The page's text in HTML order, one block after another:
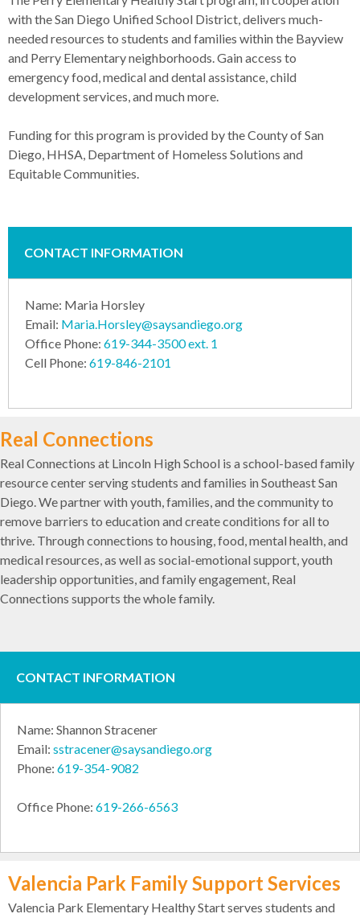
with the San Diego Unified School District, delivers much-
needed resources to students and families within the Bayview
and Perry Elementary neighborhoods. Gain access to
emergency food, medical and dental assistance, child
development services, and much more.
Funding for this program is provided by the County of San
Diego, HHSA, Department of Homeless Solutions and
Equitable Communities.
CONTACT INFORMATION
Name: Maria Horsley
Email: Maria.Horsley@saysandiego.org
Office Phone: 619-344-3500 ext. 1
Cell Phone: 619-846-2101
Real Connections
Real Connections at Lincoln High School is a school-based family
resource center serving students and families in Southeast San
Diego. We partner with youth, families, and the community to
remove barriers to education and create conditions for all to
thrive. Through connections to housing, food, mental health, and
medical resources, as well as social-emotional support, youth
leadership opportunities, and family engagement, Real
Connections supports the whole family.
CONTACT INFORMATION
Name: Shannon Stracener
Email: sstracener@saysandiego.org
Phone: 619-354-9082
Office Phone: 619-266-6563
Valencia Park Family Support Services
Valencia Park Elementary Healthy Start serves students and